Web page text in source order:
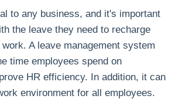
to any business, and it's important
the leave they need to recharge
A leave management system
time employees spend on
HR efficiency. In addition, it can
environment for all employees.